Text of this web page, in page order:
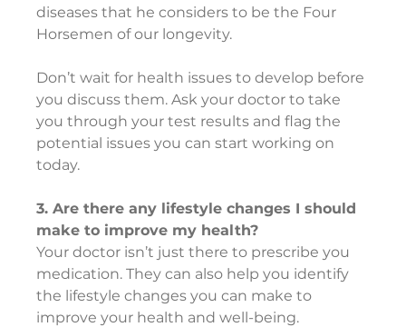
diseases that he considers to be the Four
Horsemen of our longevity.
Don’t wait for health issues to develop before
you discuss them. Ask your doctor to take
you through your test results and flag the
potential issues you can start working on
today.
3. Are there any lifestyle changes I should
make to improve my health?
Your doctor isn’t just there to prescribe you
medication. They can also help you identify
the lifestyle changes you can make to
improve your health and well-being.